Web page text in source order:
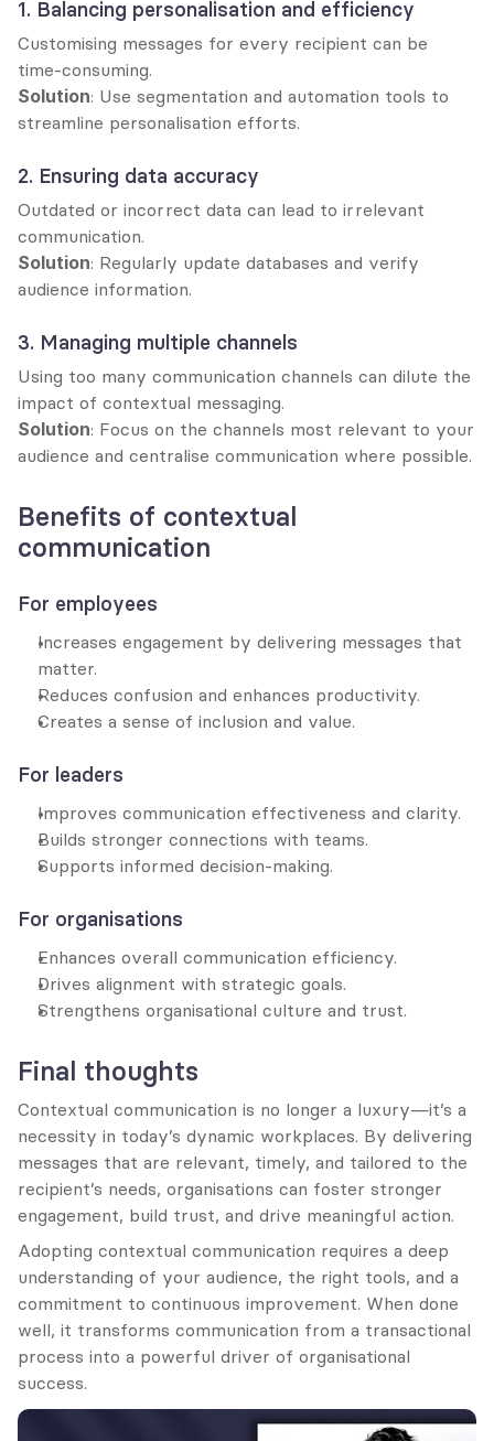
1. Balancing personalisation and efficiency
Customising messages for every recipient can be
time-consuming.
Solution: Use segmentation and automation tools to
streamline personalisation efforts.
2. Ensuring data accuracy
Outdated or incorrect data can lead to irrelevant
communication.
Solution: Regularly update databases and verify
audience information.
3. Managing multiple channels
Using too many communication channels can dilute the
impact of contextual messaging.
Solution: Focus on the channels most relevant to your
audience and centralise communication where possible.
Benefits of contextual
communication
For employees
Increases engagement by delivering messages that
matter.
Reduces confusion and enhances productivity.
Creates a sense of inclusion and value.
For leaders
Improves communication effectiveness and clarity.
Builds stronger connections with teams.
Supports informed decision-making.
For organisations
Enhances overall communication efficiency.
Drives alignment with strategic goals.
Strengthens organisational culture and trust.
Final thoughts
Contextual communication is no longer a luxury—it’s a
necessity in today’s dynamic workplaces. By delivering
messages that are relevant, timely, and tailored to the
recipient’s needs, organisations can foster stronger
engagement, build trust, and drive meaningful action.
Adopting contextual communication requires a deep
understanding of your audience, the right tools, and a
commitment to continuous improvement. When done
well, it transforms communication from a transactional
process into a powerful driver of organisational
success.